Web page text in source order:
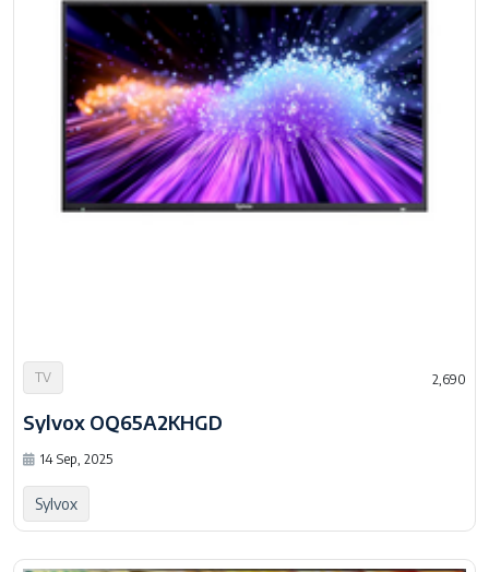
TV 2,690
Sylvox OQ65A2KHGD
14 Sep, 2025
Sylvox